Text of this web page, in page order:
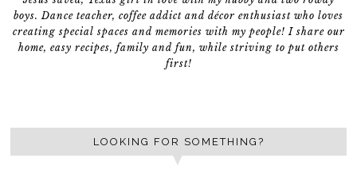
boys. Dance teacher, coffee addict and décor enthusiast who loves
creating special spaces and memories with my people! I share our
home, easy recipes, family and fun, while striving to put others
first!
LOOKING FOR SOMETHING?